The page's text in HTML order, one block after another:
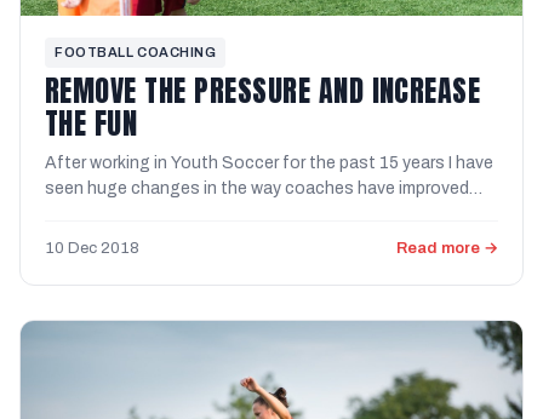
FOOTBALL COACHING
REMOVE THE PRESSURE AND INCREASE
THE FUN
After working in Youth Soccer for the past 15 years I have
seen huge changes in the way coaches have improved
10 Dec 2018 Read more →